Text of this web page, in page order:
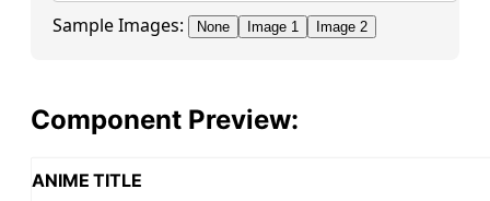
Sample Images: None Image 1 Image 2
Component Preview:
ANIME TITLE